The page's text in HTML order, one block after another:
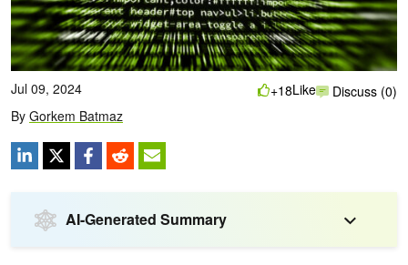
Jul 09, 2024
By Gorkem Batmaz
+18Like Discuss (0)
AI-Generated Summary